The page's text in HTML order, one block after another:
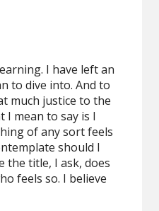
I have left an
to dive into. And to
much justice to the
mean to say is I
of any sort feels
should I
the title, I ask, does
feels so. I believe